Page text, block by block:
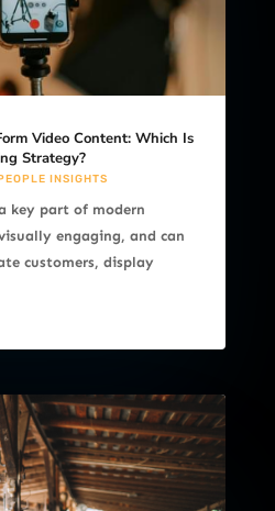
Video Content: Which Is
Strategy?
INSIGHTS
key part of modern
engaging, and can
customers, display